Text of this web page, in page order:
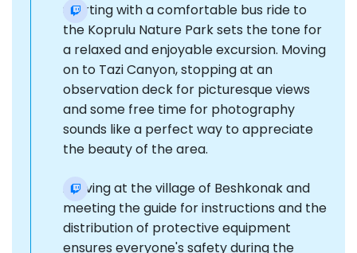
Starting with a comfortable bus ride to
the Koprulu Nature Park sets the tone for
a relaxed and enjoyable excursion. Moving
on to Tazi Canyon, stopping at an
observation deck for picturesque views
and some free time for photography
sounds like a perfect way to appreciate
the beauty of the area.
Arriving at the village of Beshkonak and
meeting the guide for instructions and the
distribution of protective equipment
ensures everyone's safety during the